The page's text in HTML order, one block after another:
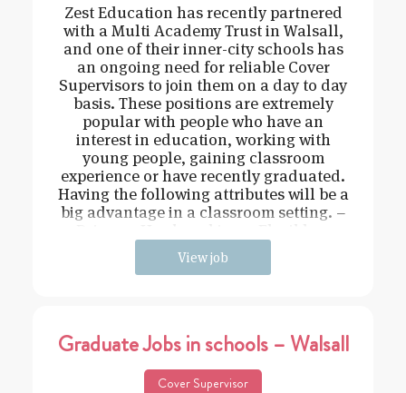
Zest Education has recently partnered
with a Multi Academy Trust in Walsall,
and one of their inner-city schools has
an ongoing need for reliable Cover
Supervisors to join them on a day to day
basis. These positions are extremely
popular with people who have an
interest in education, working with
young people, gaining classroom
experience or have recently graduated.
Having the following attributes will be a
big advantage in a classroom setting. –
View job
Graduate Jobs in schools – Walsall
Cover Supervisor